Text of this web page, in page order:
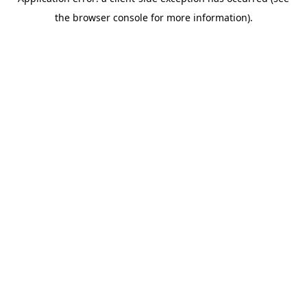
the browser console for more information).